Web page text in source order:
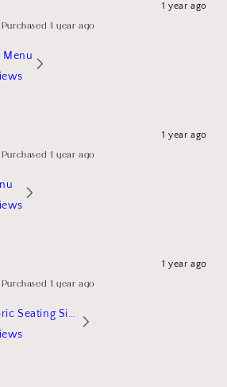
1 year ago
Purchased 1 year ago
Menu
1 year ago
Purchased 1 year ago
1 year ago
Purchased 1 year ago
Ainsley Fabric Seating Sign